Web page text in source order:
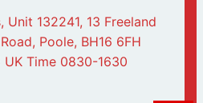
Unit 132241, 13 Freeland
Poole, BH16 6FH
UK Time 0830-1630